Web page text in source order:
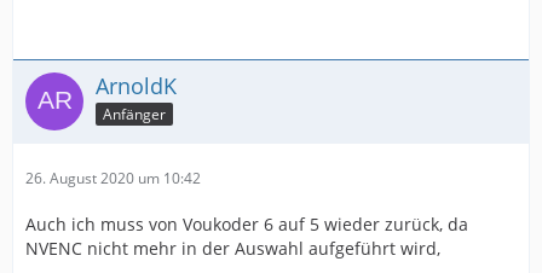
ArnoldK
Anfänger
26. August 2020 um 10:42
Auch ich muss von Voukoder 6 auf 5 wieder zurück, da
NVENC nicht mehr in der Auswahl aufgeführt wird,